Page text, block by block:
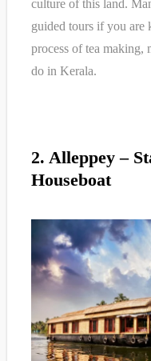
culture of this land.
guided tours if you are
process of tea making,
do in Kerala.
2. Alleppey –
Houseboat